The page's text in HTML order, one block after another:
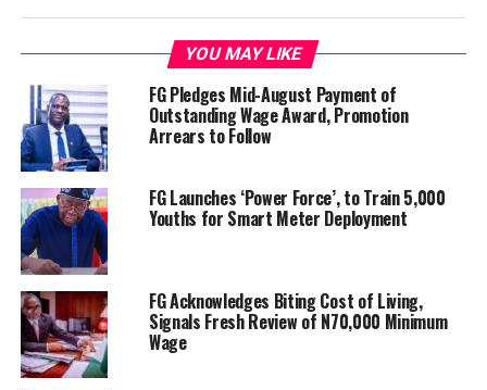
YOU MAY LIKE
FG Pledges Mid-August Payment of
Outstanding Wage Award, Promotion
Arrears to Follow
FG Launches ‘Power Force’, to Train 5,000
Youths for Smart Meter Deployment
FG Acknowledges Biting Cost of Living,
Signals Fresh Review of N70,000 Minimum
Wage